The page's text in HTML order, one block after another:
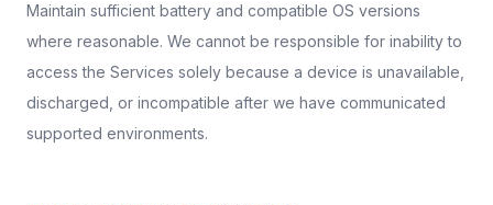
Maintain sufficient battery and compatible OS versions
where reasonable. We cannot be responsible for inability to
access the Services solely because a device is unavailable,
discharged, or incompatible after we have communicated
supported environments.